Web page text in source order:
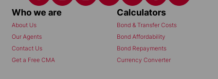
Who we are
About Us
Our Agents
Contact Us
Get a Free CMA
Calculators
Bond & Transfer Costs
Bond Affordability
Bond Repayments
Currency Converter